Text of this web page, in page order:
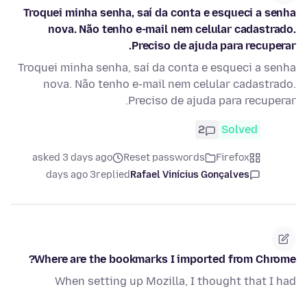
Troquei minha senha, saí da conta e esqueci a senha
nova. Não tenho e-mail nem celular cadastrado.
Preciso de ajuda para recuperar.
Troquei minha senha, saí da conta e esqueci a senha
nova. Não tenho e-mail nem celular cadastrado.
Preciso de ajuda para recuperar.
Solved
2
Firefox
Reset passwords
asked 3 days ago
Rafael Vinícius Gonçalves
replied
3 days ago
Where are the bookmarks I imported from Chrome?
When setting up Mozilla, I thought that I had